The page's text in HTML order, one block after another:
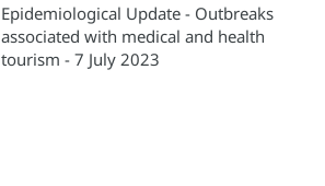
Epidemiological Update - Outbreaks
associated with medical and health
tourism - 7 July 2023